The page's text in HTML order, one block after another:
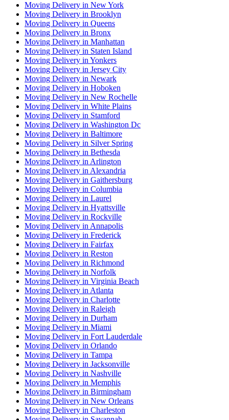
Moving Delivery in New York
Moving Delivery in Brooklyn
Moving Delivery in Queens
Moving Delivery in Bronx
Moving Delivery in Manhattan
Moving Delivery in Staten Island
Moving Delivery in Yonkers
Moving Delivery in Jersey City
Moving Delivery in Newark
Moving Delivery in Hoboken
Moving Delivery in New Rochelle
Moving Delivery in White Plains
Moving Delivery in Stamford
Moving Delivery in Washington Dc
Moving Delivery in Baltimore
Moving Delivery in Silver Spring
Moving Delivery in Bethesda
Moving Delivery in Arlington
Moving Delivery in Alexandria
Moving Delivery in Gaithersburg
Moving Delivery in Columbia
Moving Delivery in Laurel
Moving Delivery in Hyattsville
Moving Delivery in Rockville
Moving Delivery in Annapolis
Moving Delivery in Frederick
Moving Delivery in Fairfax
Moving Delivery in Reston
Moving Delivery in Richmond
Moving Delivery in Norfolk
Moving Delivery in Virginia Beach
Moving Delivery in Atlanta
Moving Delivery in Charlotte
Moving Delivery in Raleigh
Moving Delivery in Durham
Moving Delivery in Miami
Moving Delivery in Fort Lauderdale
Moving Delivery in Orlando
Moving Delivery in Tampa
Moving Delivery in Jacksonville
Moving Delivery in Nashville
Moving Delivery in Memphis
Moving Delivery in Birmingham
Moving Delivery in New Orleans
Moving Delivery in Charleston